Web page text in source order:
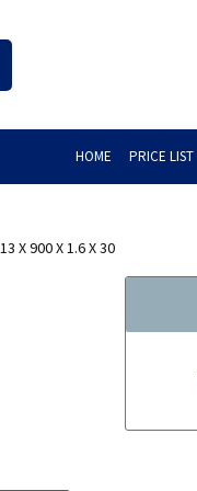
HOME PRICE LIST
X 900 X 1.6 X 30